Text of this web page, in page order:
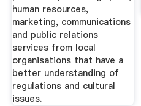
human resources,
marketing, communications
and public relations
services from local
organisations that have a
better understanding of
regulations and cultural
issues.